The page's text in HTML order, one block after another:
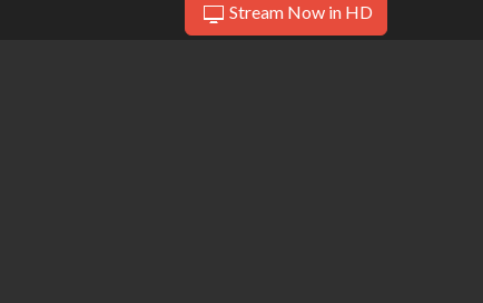
Stream Now in HD